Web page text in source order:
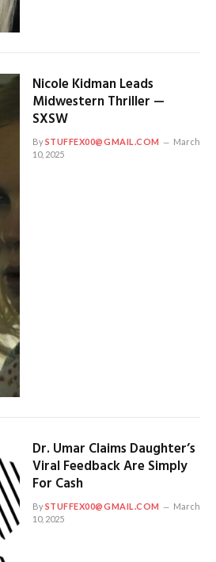
Nicole Kidman Leads
Midwestern Thriller —
SXSW
BySTUFFEX00@GMAIL.COM
March
10, 2025
Dr. Umar Claims Daughter’s
Viral Feedback Are Simply
For Cash
BySTUFFEX00@GMAIL.COM
March
10, 2025